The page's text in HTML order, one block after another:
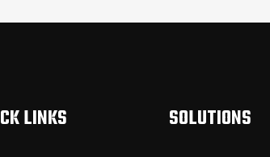
LINKS SOLUTIONS